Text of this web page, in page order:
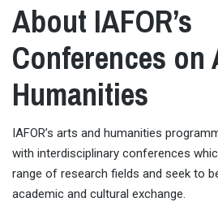
About IAFOR’s
Conferences on
Humanities
IAFOR’s arts and humanities
with interdisciplinary conferences
range of research fields and seek to
academic and cultural exchange.